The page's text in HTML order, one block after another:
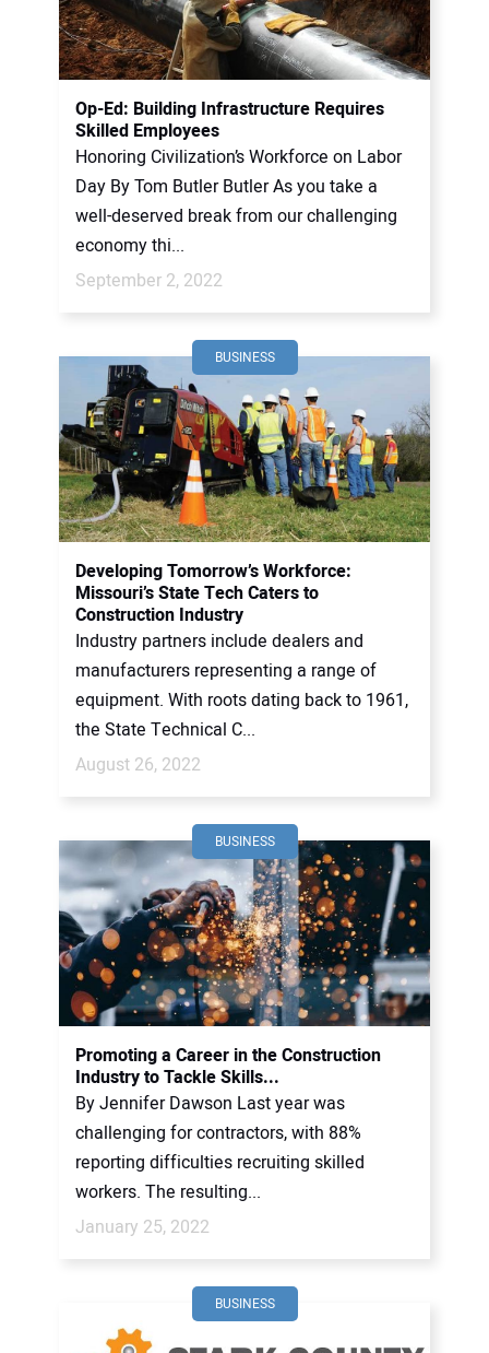
CONTACT US
Op-Ed: Building Infrastructure Requires
Skilled Employees
Honoring Civilization’s Workforce on Labor
Day By Tom Butler Butler As you take a
well-deserved break from our challenging
economy thi...
September 2, 2022
BUSINESS
Developing Tomorrow’s Workforce:
Missouri’s State Tech Caters to
Construction Industry
Industry partners include dealers and
manufacturers representing a range of
equipment. With roots dating back to 1961,
the State Technical C...
August 26, 2022
BUSINESS
Promoting a Career in the Construction
Industry to Tackle Skills...
By Jennifer Dawson Last year was
challenging for contractors, with 88%
reporting difficulties recruiting skilled
workers. The resulting...
January 25, 2022
BUSINESS